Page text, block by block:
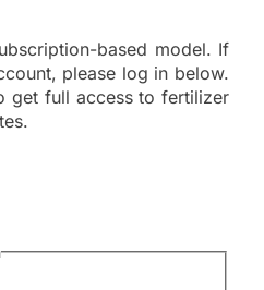
based model. If
please log in below.
get full access to fertilizer